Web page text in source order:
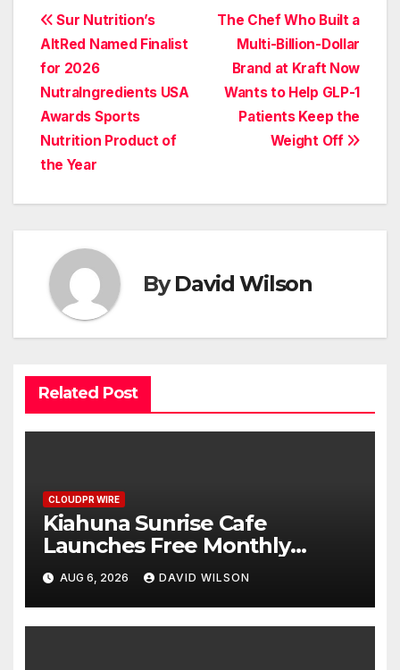
Post
navigation
The Chef Who Built a
Multi-Billion-Dollar
Brand at Kraft Now
Wants to Help GLP-1
Patients Keep the
Weight Off
Sur Nutrition’s
AltRed Named Finalist
for 2026
NutraIngredients USA
Awards Sports
Nutrition Product of
the Year
ByDavid Wilson
Related Post
CLOUDPR WIRE
Kiahuna Sunrise Cafe
Launches Free Monthly
Cooking Workshops to Share
Hawaiian Breakfast Traditions
AUG 6, 2026 DAVID WILSON